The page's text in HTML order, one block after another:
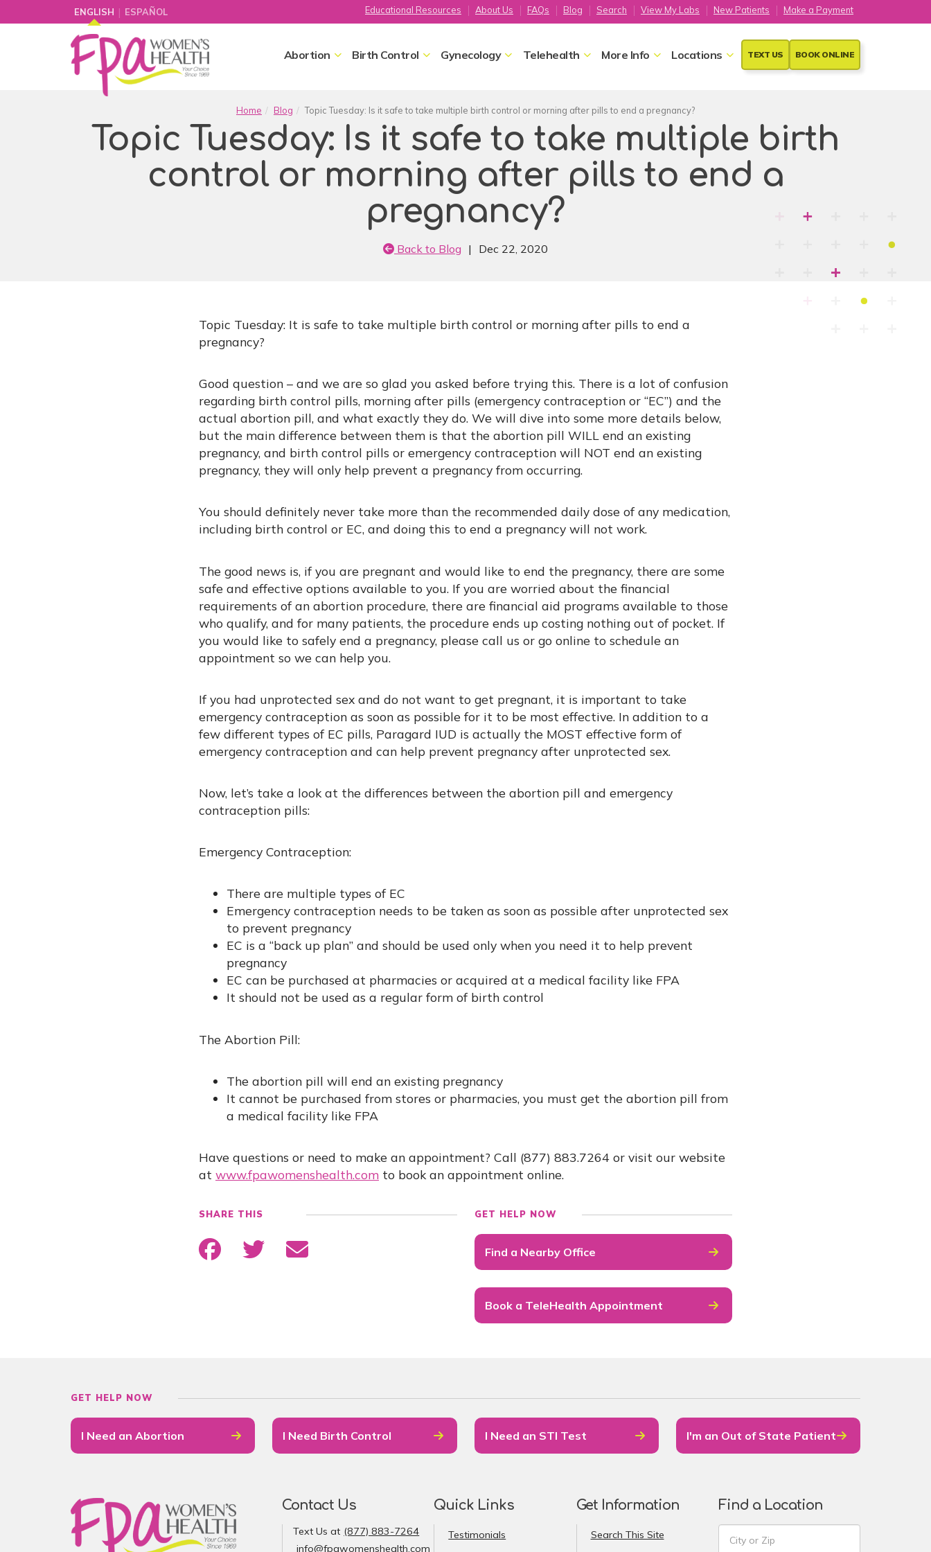
ENGLISH | ESPAÑOL
Abortion Birth Control Gynecology Telehealth More Info Locations TEXT US BOOK ONLINE
Educational Resources About Us FAQs Blog Search View My Labs New Patients Make a Payment
Home Blog Topic Tuesday: Is it safe to take multiple birth control or morning after pills to end a pregnancy?
Topic Tuesday: Is it safe to take multiple birth
control or morning after pills to end a
pregnancy?
Back to Blog | Dec 22, 2020
Topic Tuesday: It is safe to take multiple birth control or morning after pills to end a
pregnancy?
Good question – and we are so glad you asked before trying this. There is a lot of confusion
regarding birth control pills, morning after pills (emergency contraception or “EC”) and the
actual abortion pill, and what exactly they do. We will dive into some more details below,
but the main difference between them is that the abortion pill WILL end an existing
pregnancy, and birth control pills or emergency contraception will NOT end an existing
pregnancy, they will only help prevent a pregnancy from occurring.
You should definitely never take more than the recommended daily dose of any medication,
including birth control or EC, and doing this to end a pregnancy will not work.
The good news is, if you are pregnant and would like to end the pregnancy, there are some
safe and effective options available to you. If you are worried about the financial
requirements of an abortion procedure, there are financial aid programs available to those
who qualify, and for many patients, the procedure ends up costing nothing out of pocket. If
you would like to safely end a pregnancy, please call us or go online to schedule an
appointment so we can help you.
If you had unprotected sex and do not want to get pregnant, it is important to take
emergency contraception as soon as possible for it to be most effective. In addition to a
few different types of EC pills, Paragard IUD is actually the MOST effective form of
emergency contraception and can help prevent pregnancy after unprotected sex.
Now, let’s take a look at the differences between the abortion pill and emergency
contraception pills:
Emergency Contraception:
There are multiple types of EC
Emergency contraception needs to be taken as soon as possible after unprotected sex
to prevent pregnancy
EC is a “back up plan” and should be used only when you need it to help prevent
pregnancy
EC can be purchased at pharmacies or acquired at a medical facility like FPA
It should not be used as a regular form of birth control
The Abortion Pill:
The abortion pill will end an existing pregnancy
It cannot be purchased from stores or pharmacies, you must get the abortion pill from
a medical facility like FPA
Have questions or need to make an appointment? Call (877) 883.7264 or visit our website
at www.fpawomenshealth.com to book an appointment online.
SHARE THIS GET HELP NOW
Find a Nearby Office
Book a TeleHealth Appointment
GET HELP NOW
I Need an Abortion I Need Birth Control I Need an STI Test I'm an Out of State Patient
Contact Us
Text Us at (877) 883-7264
info@fpawomenshealth.com
Quick Links
Testimonials
Get Information
Search This Site
Find a Location